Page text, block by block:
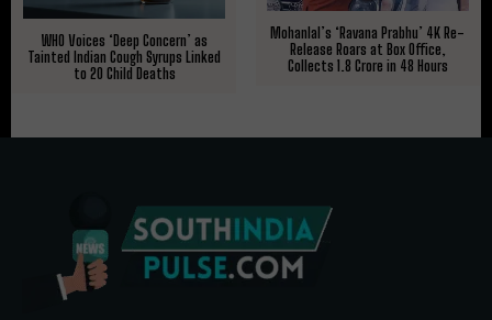
WHO Voices ‘Deep Concern’ as
Tainted Indian Cough Syrups Linked
to 20 Child Deaths
Mohanlal’s ‘Ravana Prabhu’ 4K Re-
Release Roars at Box Office,
Collects ₹1.8 Crore in 48 Hours